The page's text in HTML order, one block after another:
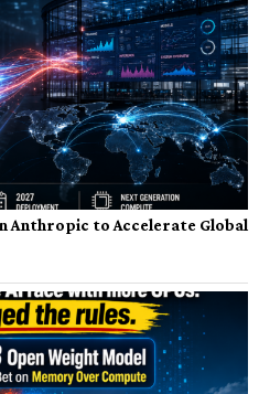
Anthropic to Accelerate Global